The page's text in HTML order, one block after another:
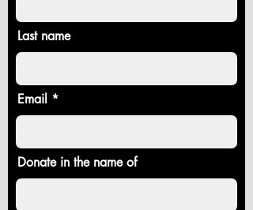
Last name
Email
Donate in the name of